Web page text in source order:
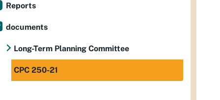
Reports
documents
Long-Term Planning Committee
CPC 250-21